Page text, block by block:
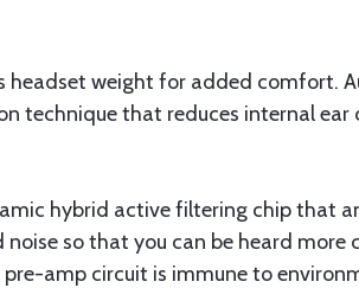
headset weight for added comfort.
technique that reduces internal ear
hybrid active filtering chip that
so that you can be heard more
amp circuit is immune to